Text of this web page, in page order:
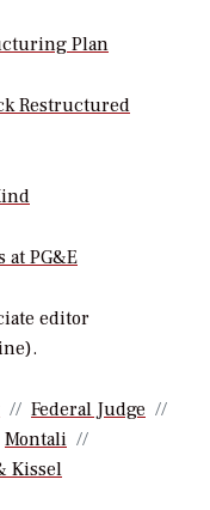
Plan
Restructured
at PG&E
editor
Federal Judge
Montali
Kissel